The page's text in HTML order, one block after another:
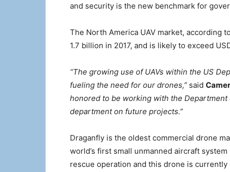
and security is the new benchmark for
The North America UAV market, according
1.7 billion in 2017, and is likely to exceed
“The growing use of UAVs within the US
fueling the need for our drones,” said
honored to be working with the
department on future projects.”
Draganfly is the oldest commercial drone
world’s first small unmanned aircraft
rescue operation and this drone is currently